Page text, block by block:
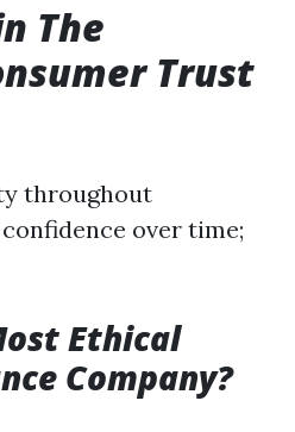
The
Trust
throughout
over time;
Ethical
Company?